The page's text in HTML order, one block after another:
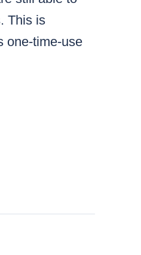
This is
one-time-use